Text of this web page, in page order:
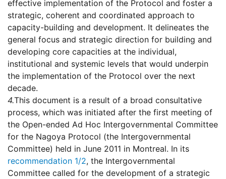
effective implementation of the Protocol and foster a
strategic, coherent and coordinated approach to
capacity-building and development. It delineates the
general focus and strategic direction for building and
developing core capacities at the individual,
institutional and systemic levels that would underpin
the implementation of the Protocol over the next
decade.
4.This document is a result of a broad consultative
process, which was initiated after the first meeting of
the Open-ended Ad Hoc Intergovernmental Committee
for the Nagoya Protocol (the Intergovernmental
Committee) held in June 2011 in Montreal. In its
recommendation 1/2, the Intergovernmental
Committee called for the development of a strategic